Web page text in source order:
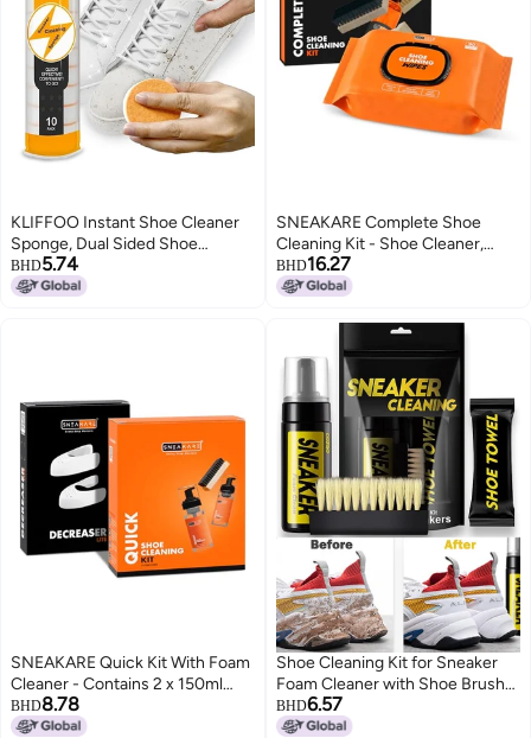
KLIFFOO Instant Shoe Cleaner
Sponge, Dual Sided Shoe
Cleaning Sponge for Sports &
Sneaker, Durable & Reusable
BHD5.74
SNEAKARE Complete Shoe
Cleaning Kit - Shoe Cleaner,
Brushes (Soft, Medium, Stiff),
Microfiber Towel, Premiux Box &
Suede & Leather Shoes Cleaning
BHD16.27
SNEAKARE Quick Kit With Foam
Cleaner - Contains 2 x 150ml
Foam Shoe Cleaner, Medium
Bristle Brush & Decreaser Lite -
BHD8.78
Shoe Cleaning Kit for Sneaker
Foam Cleaner with Shoe Brush
and Microfiber Towel for Athletic
Shoes White Shoes Boot Canvas
BHD6.57